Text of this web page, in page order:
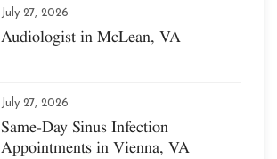
July 27, 2026
Audiologist in McLean, VA
July 27, 2026
Same-Day Sinus Infection
Appointments in Vienna, VA